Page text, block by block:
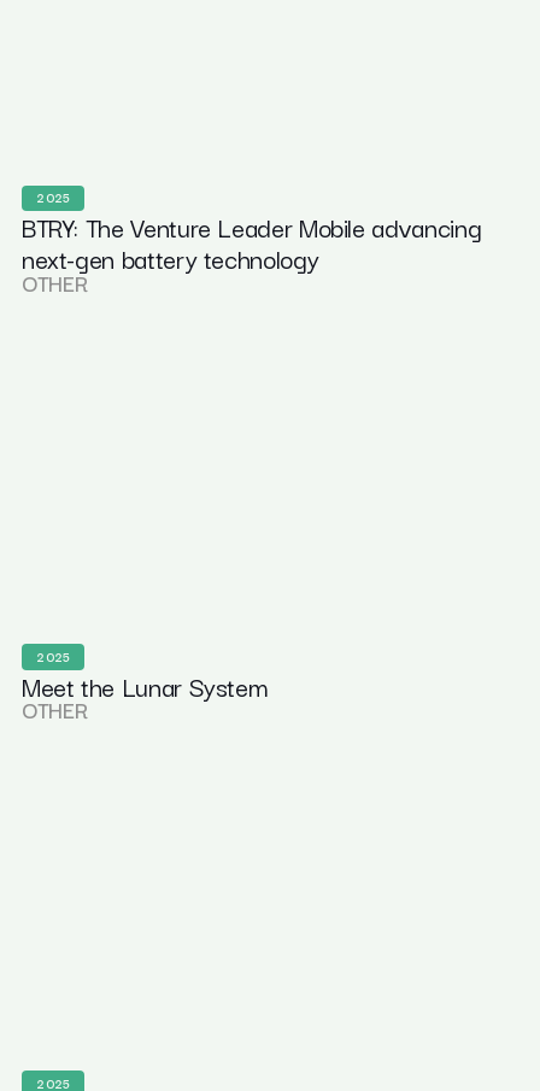
2025
BTRY: The Venture Leader Mobile advancing
next-gen battery technology
OTHER
2025
Meet the Lunar System
OTHER
2025